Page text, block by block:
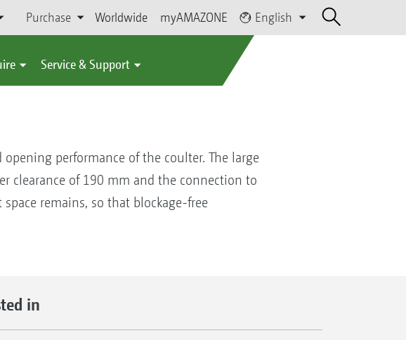
Purchase Worldwide myAMAZONE English
Service & Support
performance of the coulter. The large
clearance of 190 mm and the connection to
remains, so that blockage-free
in